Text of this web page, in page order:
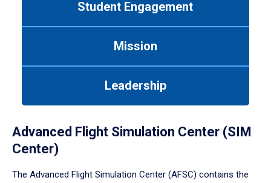
Student Engagement
Mission
Leadership
Advanced Flight Simulation Center (SIM
Center)
The Advanced Flight Simulation Center (AFSC) contains the